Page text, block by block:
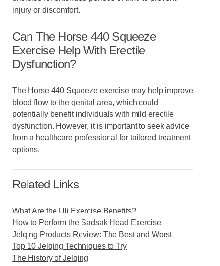
injury or discomfort.
Can The Horse 440 Squeeze
Exercise Help With Erectile
Dysfunction?
The Horse 440 Squeeze exercise may help improve
blood flow to the genital area, which could
potentially benefit individuals with mild erectile
dysfunction. However, it is important to seek advice
from a healthcare professional for tailored treatment
options.
Related Links
What Are the Uli Exercise Benefits?
How to Perform the Sadsak Head Exercise
Jelqing Products Review: The Best and Worst
Top 10 Jelqing Techniques to Try
The History of Jelqing